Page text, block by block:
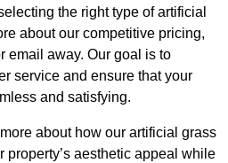
the right type of artificial
about our competitive pricing,
email away. Our goal is to
service and ensure that your
and satisfying.
about how our artificial grass
property’s aesthetic appeal while